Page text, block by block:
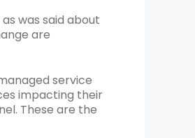
was said about
are
service
impacting their
These are the